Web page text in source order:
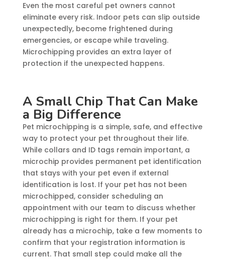
Even the most careful pet owners cannot
eliminate every risk. Indoor pets can slip outside
unexpectedly, become frightened during
emergencies, or escape while traveling.
Microchipping provides an extra layer of
protection if the unexpected happens.
A Small Chip That Can Make
a Big Difference
Pet microchipping is a simple, safe, and effective
way to protect your pet throughout their life.
While collars and ID tags remain important, a
microchip provides permanent pet identification
that stays with your pet even if external
identification is lost. If your pet has not been
microchipped, consider scheduling an
appointment with our team to discuss whether
microchipping is right for them. If your pet
already has a microchip, take a few moments to
confirm that your registration information is
current. That small step could make all the